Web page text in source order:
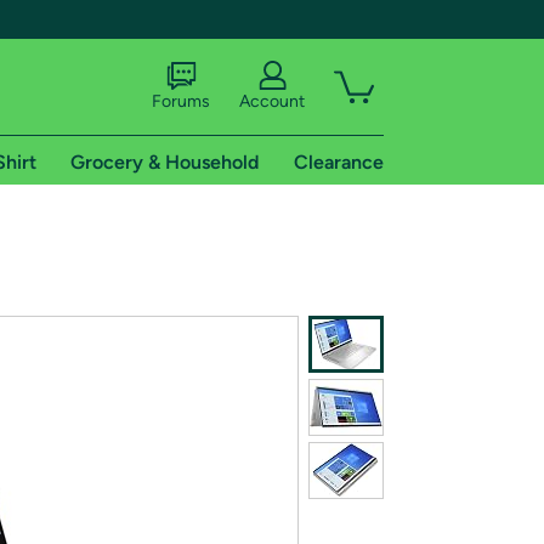
shipping addresses.
of Amazon Prime
Forums Account
Grocery & Household Clearance